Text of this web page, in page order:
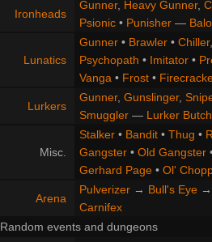
Ironheads
Gunner, Heavy Gunner,
Psionic• Punisher—
Lunatics
Gunner• Brawler• Chiller
Psychopath • Imitator•
Vanga• Frost•
Lurkers
Gunner, Gunslinger,
Smuggler— Lurker
Misc.
Stalker• Bandit• Thug •
Gangster• Old Gangster
Gerhard Page• Ol'
Arena
Pulverizer→ Bull's Eye
Carnifex
Random events and dungeons